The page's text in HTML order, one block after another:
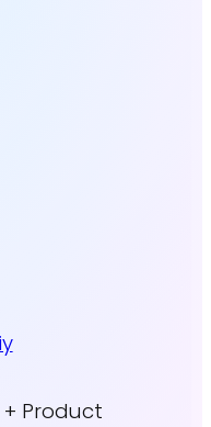
+ Product